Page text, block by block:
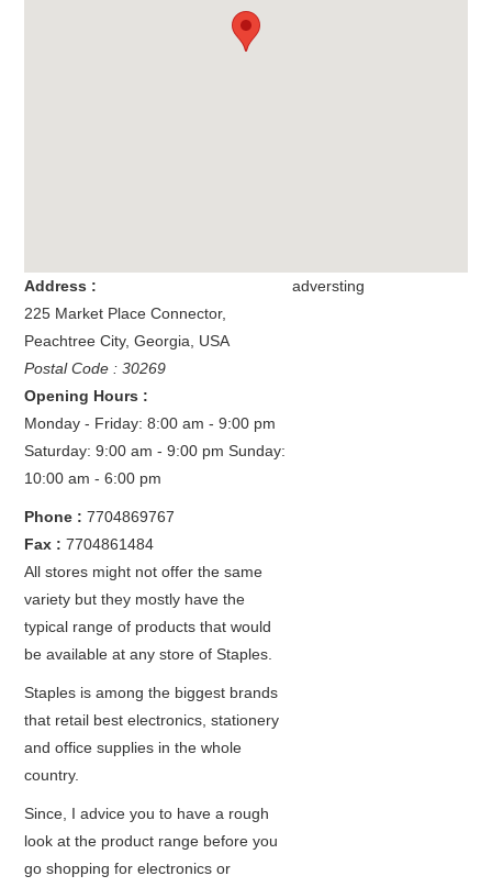
adversting
Address :
225 Market Place Connector,
Peachtree City,Georgia
USA
Postal Code : 30269
Opening Hours :
Monday - Friday: 8:00 am - 9:00 pm
Saturday: 9:00 am - 9:00 pmSunday:
10:00 am - 6:00 pm
Phone :7704869767
Fax :7704861484
All stores might not offer the same
variety but they mostly have the
typical range of products that would
be available at any store of Staples.
Staples is among the biggest brands
that retail best electronics, stationery
and office supplies in the whole
country.
Since, I advice you to have a rough
look at the product range before you
go shopping for electronics or